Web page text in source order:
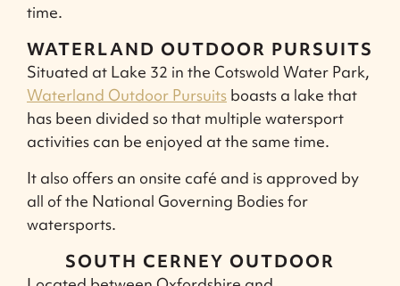
time.
WATERLAND OUTDOOR PURSUITS
Situated at Lake 32 in the Cotswold Water Park,
Waterland Outdoor Pursuits boasts a lake that
has been divided so that multiple watersport
activities can be enjoyed at the same time.
It also offers an onsite café and is approved by
all of the National Governing Bodies for
watersports.
SOUTH CERNEY OUTDOOR